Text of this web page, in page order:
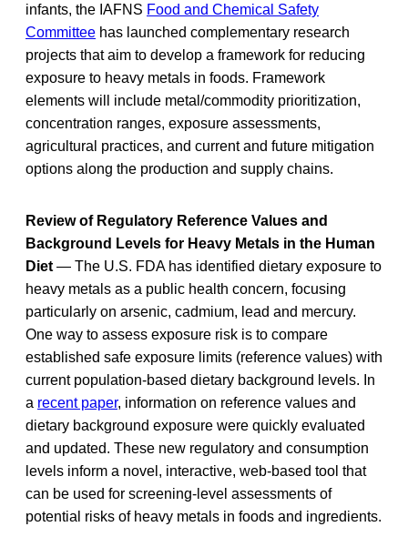
infants, the IAFNS Food and Chemical Safety
Committee has launched complementary research
projects that aim to develop a framework for reducing
exposure to heavy metals in foods. Framework
elements will include metal/commodity prioritization,
concentration ranges, exposure assessments,
agricultural practices, and current and future mitigation
options along the production and supply chains.
Review of Regulatory Reference Values and
Background Levels for Heavy Metals in the Human
Diet — The U.S. FDA has identified dietary exposure to
heavy metals as a public health concern, focusing
particularly on arsenic, cadmium, lead and mercury.
One way to assess exposure risk is to compare
established safe exposure limits (reference values) with
current population-based dietary background levels. In
a recent paper, information on reference values and
dietary background exposure were quickly evaluated
and updated. These new regulatory and consumption
levels inform a novel, interactive, web-based tool that
can be used for screening-level assessments of
potential risks of heavy metals in foods and ingredients.